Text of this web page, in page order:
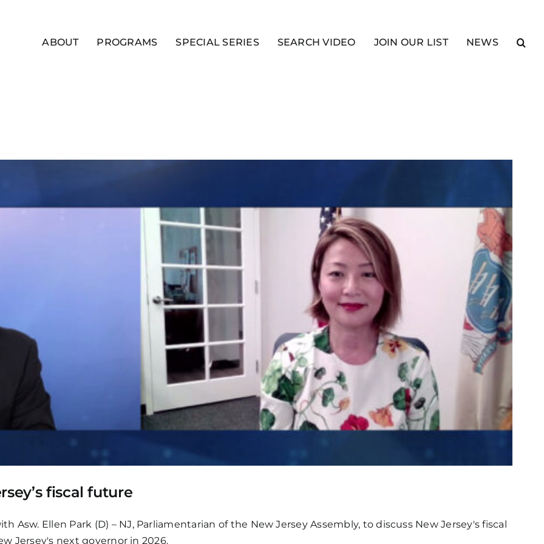
ABOUT PROGRAMS SPECIAL SERIES SEARCH VIDEO JOIN OUR LIST NEWS
fiscal future
Asw. Ellen Park (D) – NJ, Parliamentarian of the New Jersey Assembly, to discuss New Jersey's fiscal
Jersey's next governor in 2026.